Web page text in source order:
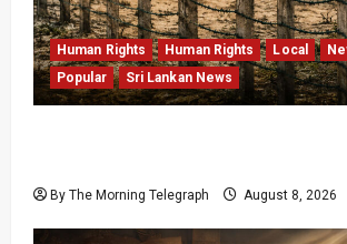
Human Rights Human Rights Local
Popular
Sri Lankan News
By The Morning Telegraph August 8, 2026